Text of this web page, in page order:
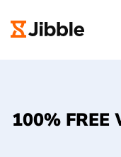
100%